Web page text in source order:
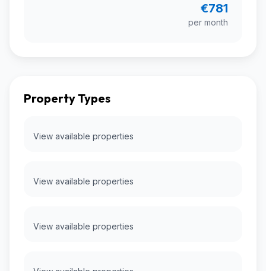
€781
per month
Property Types
View available properties
View available properties
View available properties